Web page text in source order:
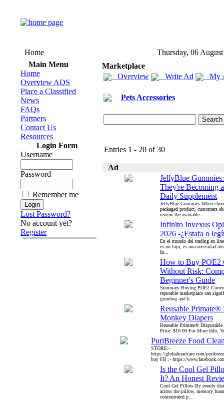
Home
Thursday, 06
Main Menu
Home
Overview ADS
Place a Classified
News
FAQs
Partners
Contact Us
Resources
Login Form
Username
Password
Remember me
Lost Password?
No account yet?
Register
Marketplace
Overview
Write Ad My
Pets Accessories
Entries 1 - 20 of 30
Ad
JellyBlue
They're Becoming
Daily Supplement
JellyBlue Gummies When
packaged product, customers
review the available...
Infinito Invexus
2026 -¿Estafa o
En el mundo del trading en
es un lujo, es una necesidad
In...
How to Buy POE2
Without Risk:
Beginner's Guide
Summary Buying POE2
reputable marketplace can
grinding and h...
Reusable Primate®
Monkey Diapers
Reusable Primate®
Price: $10.00 For More Info,
PuriBreeze Food
STORE:-
https://globalmartcare.com/
buy FB :- https://
Is the Cool Gel
It? An Honest
Cool Gel Pillow By evenly
across the pillow, memory
concentrated p...